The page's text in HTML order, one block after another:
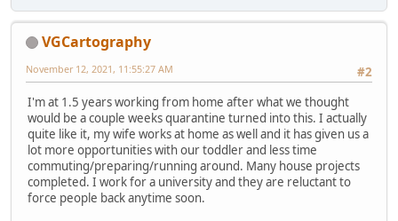
VGCartography
#2
November 12, 2021, 11:55:27 AM
I'm at 1.5 years working from home after what we thought
would be a couple weeks quarantine turned into this. I actually
quite like it, my wife works at home as well and it has given us a
lot more opportunities with our toddler and less time
commuting/preparing/running around. Many house projects
completed. I work for a university and they are reluctant to
force people back anytime soon.